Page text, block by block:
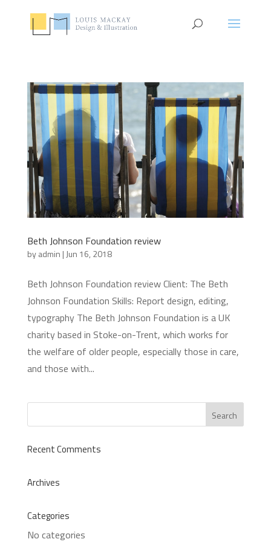
Beth Johnson Foundation review
byadmin | Jun 16, 2018
Beth Johnson Foundation review Client: The Beth
Johnson Foundation Skills: Report design, editing,
typography The Beth Johnson Foundation is a UK
charity based in Stoke-on-Trent, which works for
the welfare of older people, especially those in care,
and those with...
Recent Comments
Archives
Categories
No categories